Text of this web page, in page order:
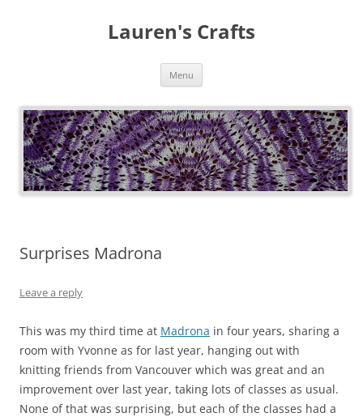
Lauren's Crafts
Menu
Surprises Madrona
Leave a reply
This was my third time at Madrona in four years, sharing a
room with Yvonne as for last year, hanging out with
knitting friends from Vancouver which was great and an
improvement over last year, taking lots of classes as usual.
None of that was surprising, but each of the classes had a